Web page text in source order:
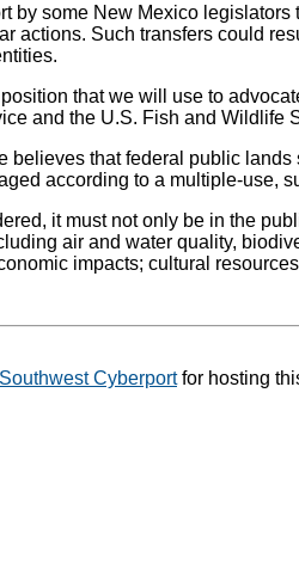
by some New Mexico
actions. Such transfers could
that we will use to
and the U.S. Fish and Wildlife
that federal public
according to a multiple-use,
it must not only be in the
air and water quality,
impacts; cultural
Southwest Cyberportfor hosting